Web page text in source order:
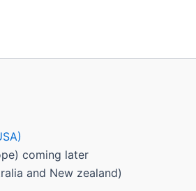
coming later
and New zealand)